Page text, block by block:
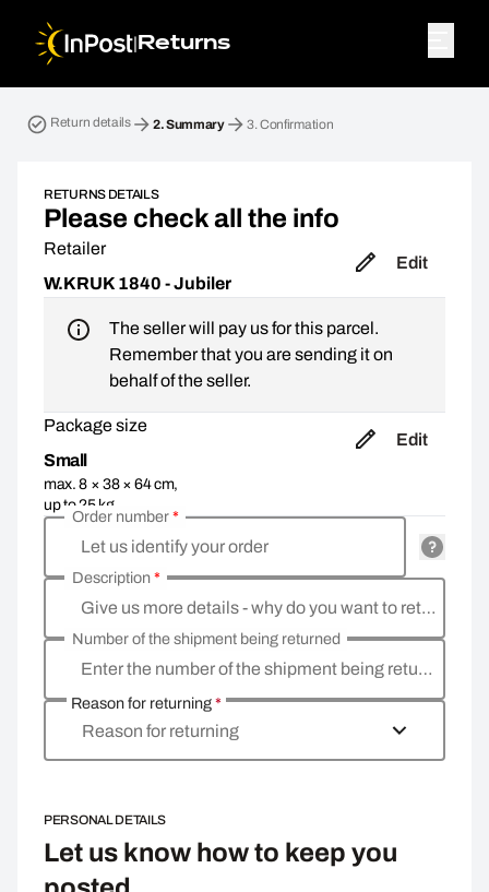
| Returns
Return details 2.Summary 3.Confirmation
RETURNS DETAILS
Please check all the info
Retailer
W.KRUK 1840 - Jubiler
Edit
The seller will pay us for this parcel.
Remember that you are sending it on
behalf of the seller.
Package size
Small
max. 8 × 38 × 64 cm,
up to 25 kg
Edit
Let us identify your order
Order number*
Give us more details - why do you want to return the goods, what is the reason
Description*
Enter the number of the shipment being returned
Number of the shipment being returned
Reason for returning*
Reason for returning
PERSONAL DETAILS
Let us know how to keep you